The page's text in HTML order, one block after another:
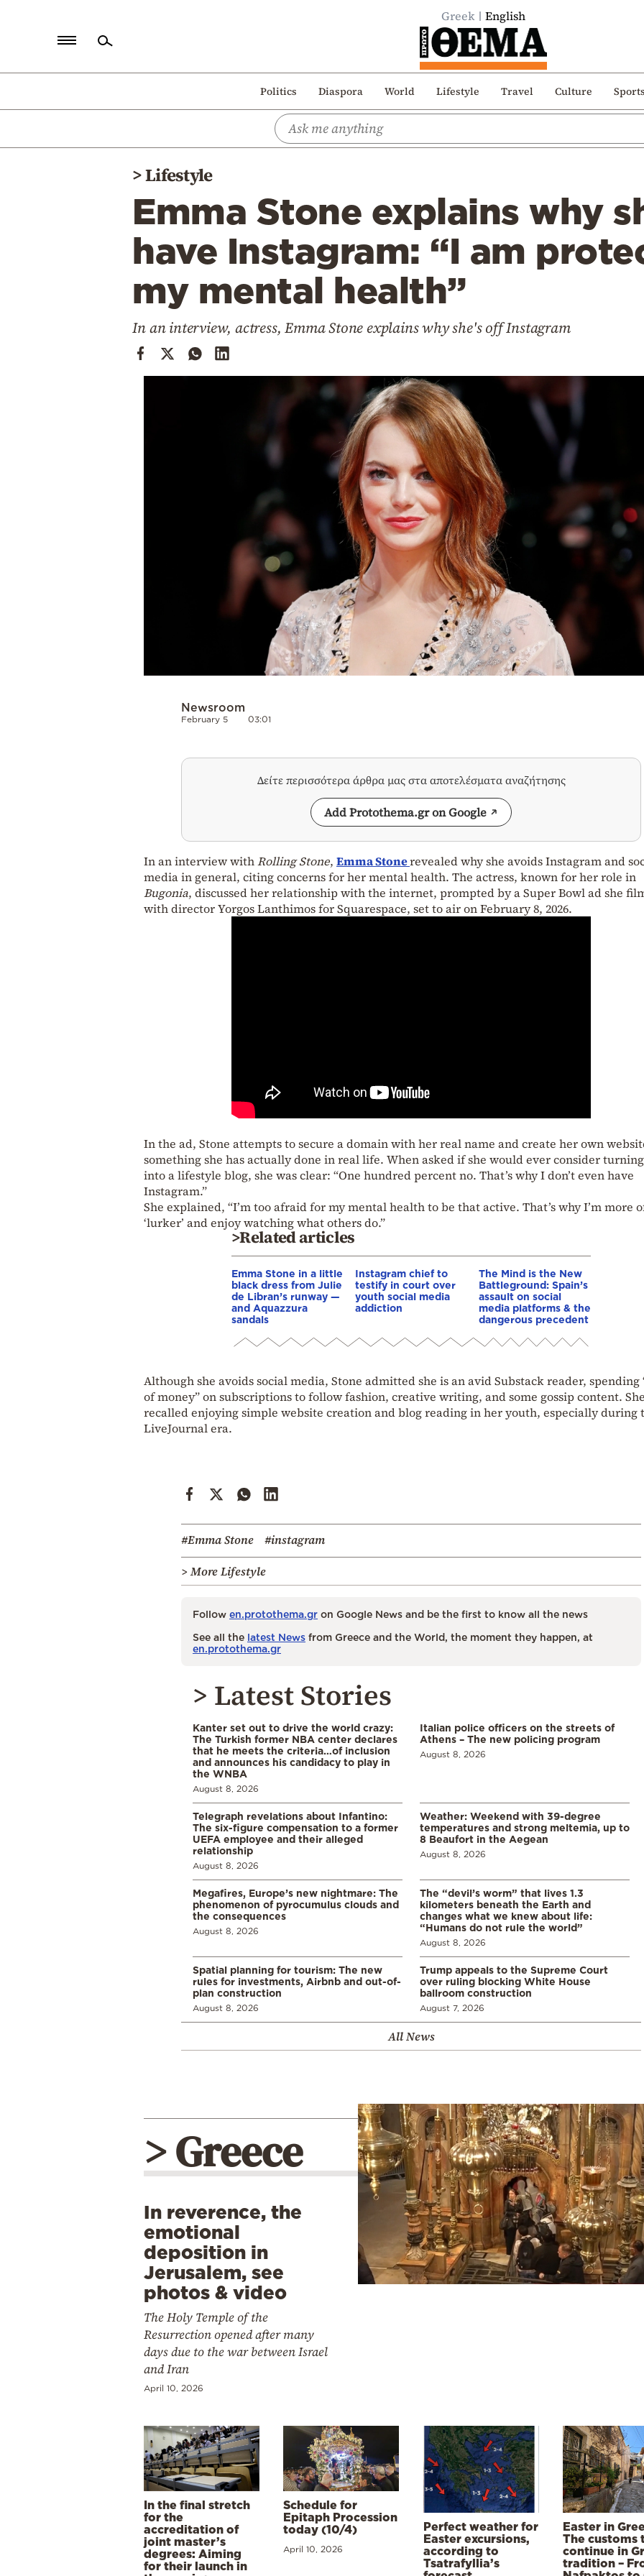
Greek English
Politics Diaspora World Lifestyle Travel Culture Sports
Politics
>Lifestyle
Emma Stone explains why
have Instagram: “I am
my mental health”
In an interview, actress, Emma Stone explains why she's off Instagram
Newsroom
February 5 03:01
Δείτε περισσότερα άρθρα μας στα αποτελέσματα αναζήτησης
Add Protothema.gr on Google
In an interview withRolling Stone, Emma Stonerevealed why she avoids Instagram and
media in general, citing concerns for her mental health. The actress, known for her role in
Bugonia, discussed her relationship with the internet, prompted by a Super Bowl ad she
with director Yorgos Lanthimos for Squarespace, set to air on February 8, 2026.
In the ad, Stone attempts to secure a domain with her real name and create her own
something she has actually done in real life. When asked if she would ever consider
into a lifestyle blog, she was clear: “One hundred percent no. That’s why I don’t even have
Instagram.”
She explained, “I’m too afraid for my mental health to be that active. That’s why I’m more
‘lurker’ and enjoy watching what others do.”
>Related articles
Emma Stone in a little
black dress from Julie
de Libran’s runway —
and Aquazzura
sandals
Instagram chief to
testify in court over
youth social media
addiction
The Mind is the New
Battleground: Spain’s
assault on social
media platforms & the
dangerous precedent
Although she avoids social media, Stone admitted she is an avid Substack reader, spending
of money” on subscriptions to follow fashion, creative writing, and some gossip content.
recalled enjoying simple website creation and blog reading in her youth, especially during
LiveJournal era.
#Emma Stone
#instagram
> More Lifestyle
Follow en.protothema.gr on Google News and be the first to know all the news
See all the latest News from Greece and the World, the moment they happen, at
en.protothema.gr
> Latest Stories
Kanter set out to drive the world crazy:
The Turkish former NBA center declares
that he meets the criteria…of inclusion
and announces his candidacy to play in
the WNBA
August 8, 2026
Italian police officers on the streets of
Athens – The new policing program
August 8, 2026
Telegraph revelations about Infantino:
The six-figure compensation to a former
UEFA employee and their alleged
relationship
August 8, 2026
Weather: Weekend with 39-degree
temperatures and strong meltemia, up to
8 Beaufort in the Aegean
August 8, 2026
Megafires, Europe’s new nightmare: The
phenomenon of pyrocumulus clouds and
the consequences
August 8, 2026
The “devil’s worm” that lives 1.3
kilometers beneath the Earth and
changes what we knew about life:
“Humans do not rule the world”
August 8, 2026
Spatial planning for tourism: The new
rules for investments, Airbnb and out-of-
plan construction
August 8, 2026
Trump appeals to the Supreme Court
over ruling blocking White House
ballroom construction
August 7, 2026
All News
> Greece
In reverence, the
emotional
deposition in
Jerusalem, see
photos & video
The Holy Temple of the
Resurrection opened after many
days due to the war between Israel
and Iran
April 10, 2026
In the final stretch
for the
accreditation of
joint master’s
degrees: Aiming
for their launch in
Schedule for
Epitaph Procession
today (10/4)
April 10, 2026
Perfect weather for
Easter excursions,
according to
Tsatrafyllia’s
Easter in
The customs
continue in
tradition –